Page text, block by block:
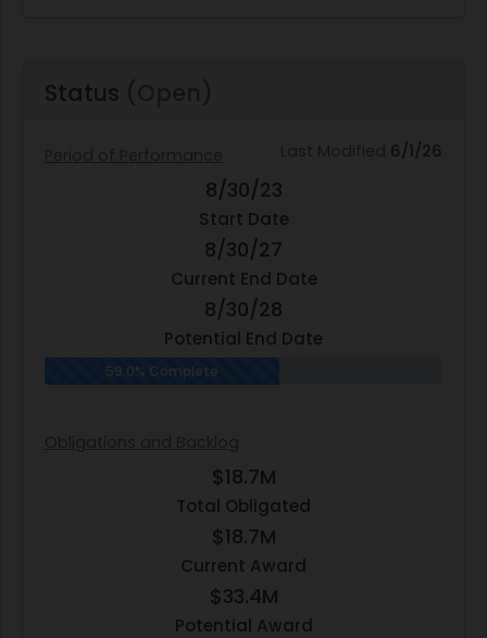
Status
6/1/26
8/30/23
Start Date
8/30/27
Current End Date
8/30/28
Potential End Date
59.0% Complete
$18.7M
Total Obligated
$18.7M
Current Award
$33.4M
Potential Award